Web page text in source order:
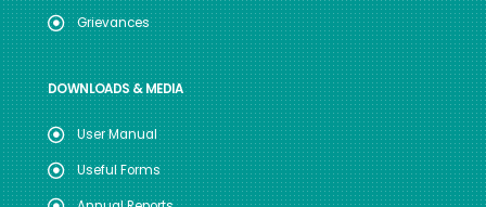
Grievances
DOWNLOADS & MEDIA
User Manual
Useful Forms